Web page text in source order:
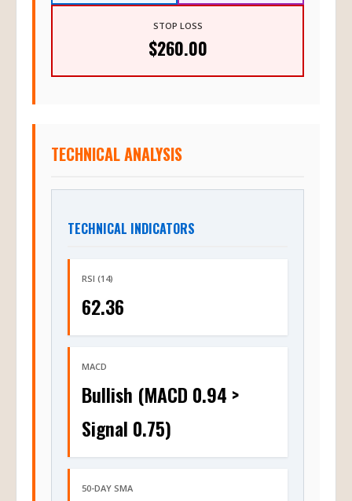
STOP LOSS
$260.00
TECHNICAL ANALYSIS
TECHNICAL INDICATORS
RSI (14)
62.36
MACD
Bullish (MACD 0.94 >
Signal 0.75)
50-DAY SMA